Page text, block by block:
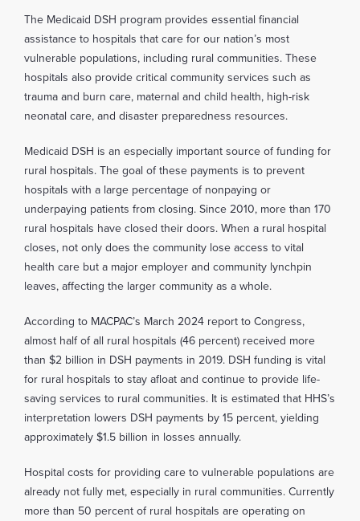
The Medicaid DSH program provides essential financial
assistance to hospitals that care for our nation’s most
vulnerable populations, including rural communities. These
hospitals also provide critical community services such as
trauma and burn care, maternal and child health, high-risk
neonatal care, and disaster preparedness resources.
Medicaid DSH is an especially important source of funding for
rural hospitals. The goal of these payments is to prevent
hospitals with a large percentage of nonpaying or
underpaying patients from closing. Since 2010, more than 170
rural hospitals have closed their doors. When a rural hospital
closes, not only does the community lose access to vital
health care but a major employer and community lynchpin
leaves, affecting the larger community as a whole.
According to MACPAC’s March 2024 report to Congress,
almost half of all rural hospitals (46 percent) received more
than $2 billion in DSH payments in 2019. DSH funding is vital
for rural hospitals to stay afloat and continue to provide life-
saving services to rural communities. It is estimated that HHS’s
interpretation lowers DSH payments by 15 percent, yielding
approximately $1.5 billion in losses annually.
Hospital costs for providing care to vulnerable populations are
already not fully met, especially in rural communities. Currently
more than 50 percent of rural hospitals are operating on